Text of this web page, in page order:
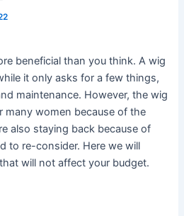
beneficial than you think. A wig
it only asks for a few things,
maintenance. However, the wig
many women because of the
also staying back because of
to re-consider. Here we will
will not affect your budget.